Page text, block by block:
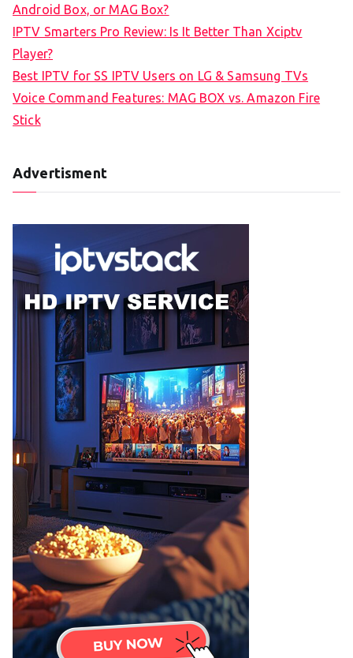
Android Box, or MAG Box?
IPTV Smarters Pro Review: Is It Better Than Xciptv
Player?
Best IPTV for SS IPTV Users on LG & Samsung TVs
Voice Command Features: MAG BOX vs. Amazon Fire
Stick
Advertisment